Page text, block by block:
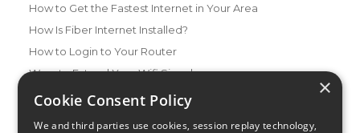
How to Get the Fastest Internet in Your Area
How Is Fiber Internet Installed?
How to Login to Your Router
Ways to Extend Your Wifi Signal
How to Save Money on Your Wifi Bill
×
Cookie Consent Policy
We and third parties use cookies, session replay technology,